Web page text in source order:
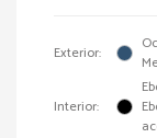
Exterior:
Interior: